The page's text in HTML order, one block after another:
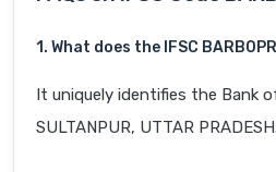
1. What does the IFSC
It uniquely identifies the Bank
SULTANPUR, UTTAR PRADESH.